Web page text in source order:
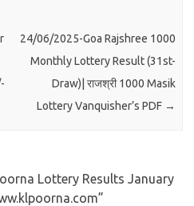
24/06/2025-Goa Rajshree 1000
Monthly Lottery Result (31st-
Draw)| राजश्री 1000 Masik
Lottery Vanquisher’s PDF →
Lottery Results January
”